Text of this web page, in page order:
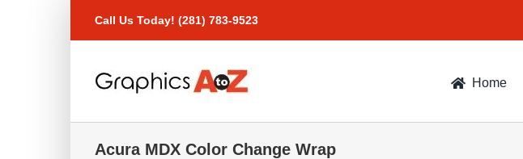
Call Us Today! (281) 783-9523
Home
Acura MDX Color Change Wrap